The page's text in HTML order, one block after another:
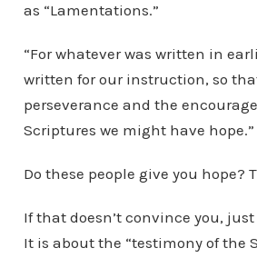
as “Lamentations.”
“For whatever was written in
written for our instruction, so
perseverance and the
Scriptures we might have hope.”
Do these people give you hope?
If that doesn’t convince you,
It is about the “testimony of the